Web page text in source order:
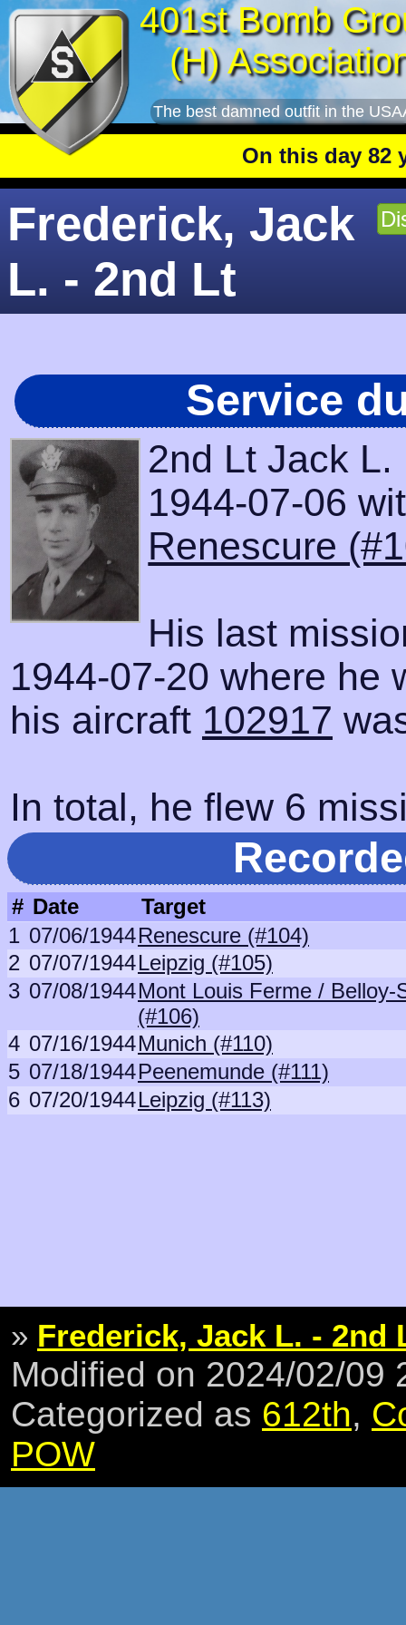
401st Bomb
(H)
The best damned outfit in the
On this day 82
Frederick, Jack
L. - 2nd Lt
Service
2nd Lt Jack
1944-07-06
Renescure
His last
1944-07-20 where he
his aircraft 102917
In total, he flew 6
# Date
Target
1 07/06/1944Renescure (#104)
2 07/07/1944Leipzig (#105)
3 07/08/1944Mont Louis Ferme / Belloy-
(#106)
4 07/16/1944Munich (#110)
5 07/18/1944Peenemunde (#111)
6 07/20/1944Leipzig (#113)
» Frederick, Jack L. - 2nd
Modified on 2024/02/09
Categorized as 612th,
POW